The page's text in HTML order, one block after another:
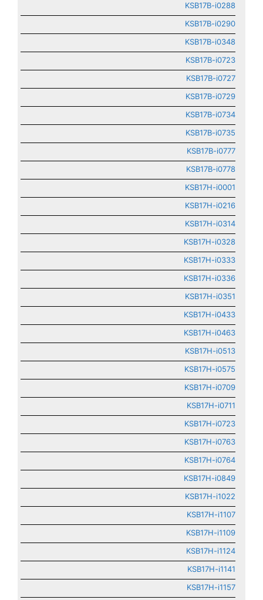
KSB17B-i0288
KSB17B-i0290
KSB17B-i0348
KSB17B-i0723
KSB17B-i0727
KSB17B-i0729
KSB17B-i0734
KSB17B-i0735
KSB17B-i0777
KSB17B-i0778
KSB17H-i0001
KSB17H-i0216
KSB17H-i0314
KSB17H-i0328
KSB17H-i0333
KSB17H-i0336
KSB17H-i0351
KSB17H-i0433
KSB17H-i0463
KSB17H-i0513
KSB17H-i0575
KSB17H-i0709
KSB17H-i0711
KSB17H-i0723
KSB17H-i0763
KSB17H-i0764
KSB17H-i0849
KSB17H-i1022
KSB17H-i1107
KSB17H-i1109
KSB17H-i1124
KSB17H-i1141
KSB17H-i1157